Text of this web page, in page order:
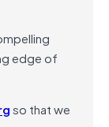
edge of
so that we